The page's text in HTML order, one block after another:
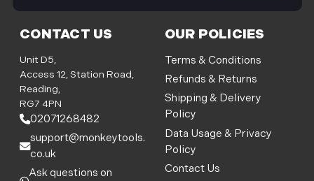
CONTACT US
Unit D5,
Access 12, Station Road,
Reading,
RG7 4PN
02071268482
support@monkeytools.
co.uk
Ask questions on
OUR POLICIES
Terms & Conditions
Refunds & Returns
Shipping & Delivery
Policy
Data Usage & Privacy
Policy
Contact Us
i
l
d
d
r
e
s